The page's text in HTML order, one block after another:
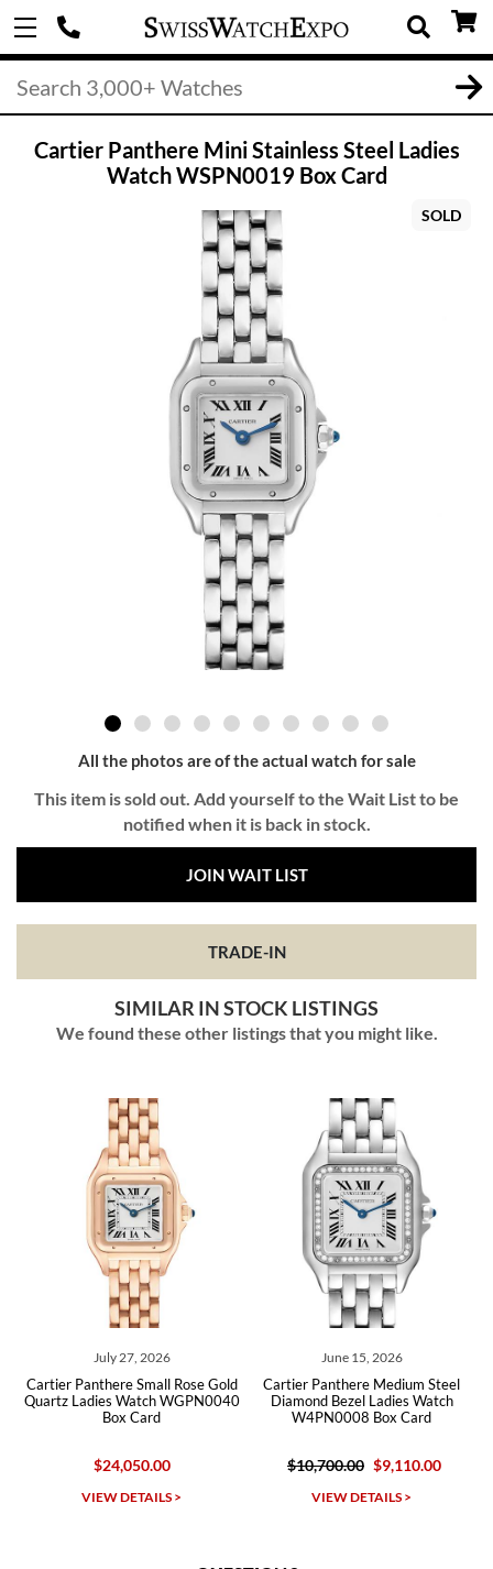
Cartier Panthere Mini Stainless Steel Ladies
Watch WSPN0019 Box Card
SOLD
All the photos are of the actual watch for sale
This item is sold out. Add yourself to the Wait List to be
notified when it is back in stock.
JOIN WAIT LIST
TRADE-IN
SIMILAR IN STOCK LISTINGS
We found these other listings that you might like.
July 27, 2026
Panthere Small Rose Gold
Ladies Watch WGPN0040
Box Card
$24,050.00
VIEW DETAILS >
June 15, 2026
Cartier Panthere Medium Steel
Diamond Bezel Ladies Watch
W4PN0008 Box Card
$10,700.00 $9,110.00
VIEW DETAILS >
Cartier
Ladies